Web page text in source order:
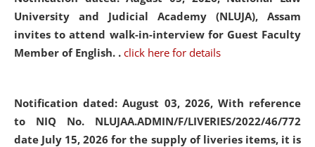
University and Judicial Academy (NLUJA), Assam
invites to attend walk-in-interview for Guest Faculty
Member of English. . click here for details
Notification dated: August 03, 2026, With reference
to NIQ No. NLUJAA.ADMIN/F/LIVERIES/2022/46/772
date July 15, 2026 for the supply of liveries items, it is